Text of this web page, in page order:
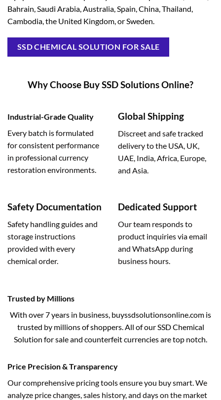
Bahrain, Saudi Arabia, Australia, Spain, China, Thailand,
Cambodia, the United Kingdom, or Sweden.
SSD CHEMICAL SOLUTION FOR SALE
Why Choose Buy SSD Solutions Online?
Industrial-Grade Quality
Every batch is formulated
for consistent performance
in professional currency
restoration environments.
Global Shipping
Discreet and safe tracked
delivery to the USA, UK,
UAE, India, Africa, Europe,
and Asia.
Safety Documentation
Safety handling guides and
storage instructions
provided with every
chemical order.
Dedicated Support
Our team responds to
product inquiries via email
and WhatsApp during
business hours.
Trusted by Millions
With over 7 years in business, buyssdsolutionsonline.com is
trusted by millions of shoppers. All of our SSD Chemical
Solution for sale and counterfeit currencies are top notch.
Price Precision & Transparency
Our comprehensive pricing tools ensure you buy smart. We
analyze price changes, sales history, and days on the market